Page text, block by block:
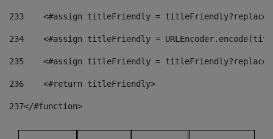
233
<#assign titleFriendly =
234
<#assign titleFriendly =
235
<#assign titleFriendly =
236
    <#return titleFriendly>
237</#function>